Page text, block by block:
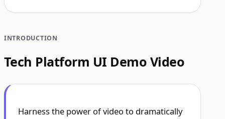
INTRODUCTION
Tech Platform UI Demo Video
Harness the power of video to dramatically